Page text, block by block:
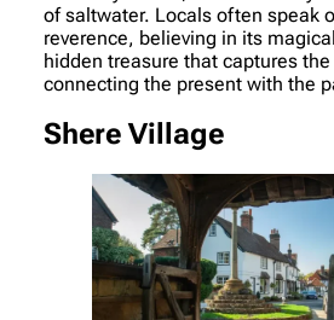
of saltwater. Locals often speak
reverence, believing in its
hidden treasure that captures
connecting the present with the
Shere Village